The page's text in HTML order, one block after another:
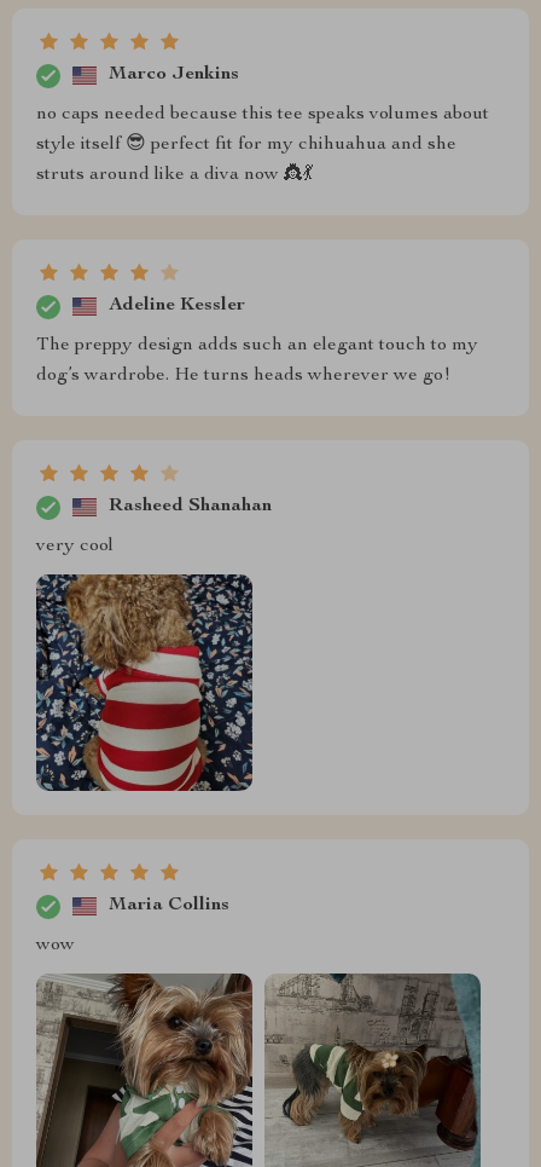
Marco Jenkins
no caps needed because this tee speaks volumes about
style itself 😎 perfect fit for my chihuahua and she
struts around like a diva now 👸💃
Adeline Kessler
The preppy design adds such an elegant touch to my
dog’s wardrobe. He turns heads wherever we go!
Rasheed Shanahan
very cool
Maria Collins
wow